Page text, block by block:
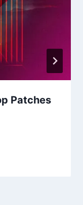
Patches